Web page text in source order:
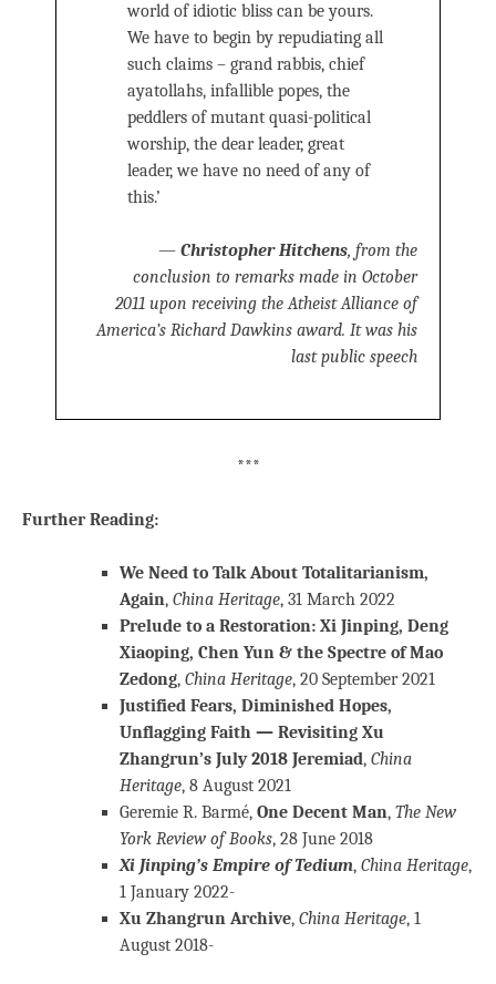
world of idiotic bliss can be yours.
We have to begin by repudiating all
such claims – grand rabbis, chief
ayatollahs, infallible popes, the
peddlers of mutant quasi-political
worship, the dear leader, great
leader, we have no need of any of
this.’
— Christopher Hitchens, from the
conclusion to remarks made in October
2011 upon receiving the Atheist Alliance of
America’s Richard Dawkins award. It was his
last public speech
***
Further Reading:
We Need to Talk About Totalitarianism,
Again, China Heritage, 31 March 2022
Prelude to a Restoration: Xi Jinping, Deng
Xiaoping, Chen Yun & the Spectre of Mao
Zedong, China Heritage, 20 September 2021
Justified Fears, Diminished Hopes,
Unflagging Faith — Revisiting Xu
Zhangrun’s July 2018 Jeremiad, China
Heritage, 8 August 2021
Geremie R. Barmé, One Decent Man, The New
York Review of Books, 28 June 2018
Xi Jinping’s Empire of Tedium, China Heritage,
1 January 2022-
Xu Zhangrun Archive, China Heritage, 1
August 2018-